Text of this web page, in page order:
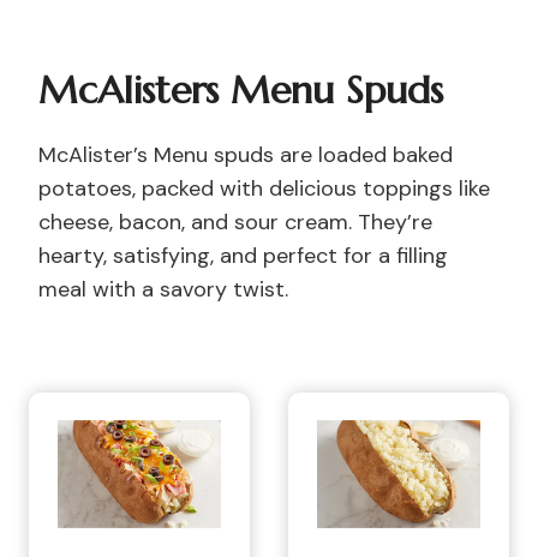
McAlisters Menu Spuds
McAlister’s Menu spuds are loaded baked
potatoes, packed with delicious toppings like
cheese, bacon, and sour cream. They’re
hearty, satisfying, and perfect for a filling
meal with a savory twist.